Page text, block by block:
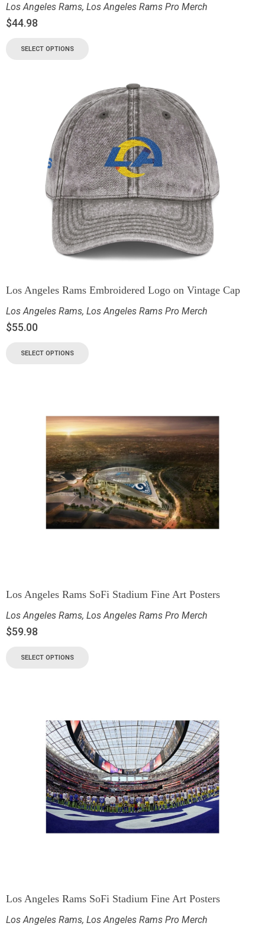
Los Angeles Rams, Los Angeles Rams Pro Merch
$44.98
SELECT OPTIONS
Los Angeles Rams Embroidered Logo on Vintage Cap
Los Angeles Rams, Los Angeles Rams Pro Merch
$55.00
SELECT OPTIONS
Los Angeles Rams SoFi Stadium Fine Art Posters
Los Angeles Rams, Los Angeles Rams Pro Merch
$59.98
SELECT OPTIONS
Los Angeles Rams SoFi Stadium Fine Art Posters
Los Angeles Rams, Los Angeles Rams Pro Merch